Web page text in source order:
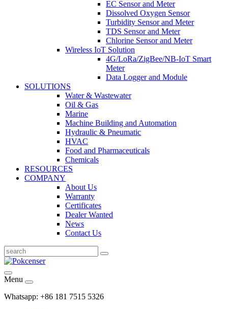
EC Sensor and Meter
Dissolved Oxygen Sensor
Turbidity Sensor and Meter
TDS Sensor and Meter
Chlorine Sensor and Meter
Wireless IoT Solution
4G/LoRa/ZigBee/NB-IoT Smart
Meter
Data Logger and Module
SOLUTIONS
Water & Wastewater
Oil & Gas
Marine
Machine Building and Automation
Hydraulic & Pneumatic
HVAC
Food and Pharmaceuticals
Chemicals
RESOURCES
COMPANY
About Us
Warranty
Certificates
Dealer Wanted
News
Contact Us
Menu
Whatsapp: +86 181 7515 5326